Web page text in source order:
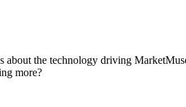
the technology driving
more?